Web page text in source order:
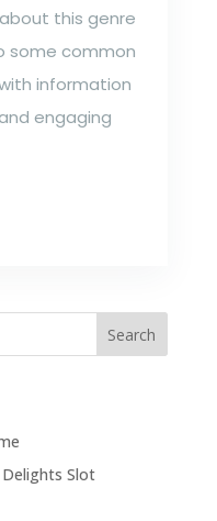
this genre
some common
information
engaging
Search
Slot